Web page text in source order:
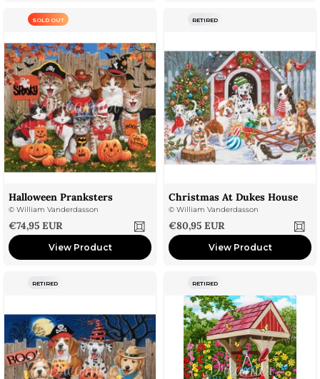
SOLD OUT
Halloween Pranksters
© William Vanderdasson
Sale price
€74,95 EUR
View Product
RETIRED
Christmas At Dukes House
© William Vanderdasson
Sale price
€80,95 EUR
View Product
RETIRED RETIRED